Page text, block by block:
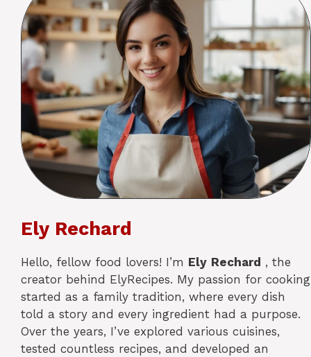
Ely Rechard
Hello, fellow food lovers! I’m Ely Rechard , the
creator behind ElyRecipes. My passion for cooking
started as a family tradition, where every dish
told a story and every ingredient had a purpose.
Over the years, I’ve explored various cuisines,
tested countless recipes, and developed an